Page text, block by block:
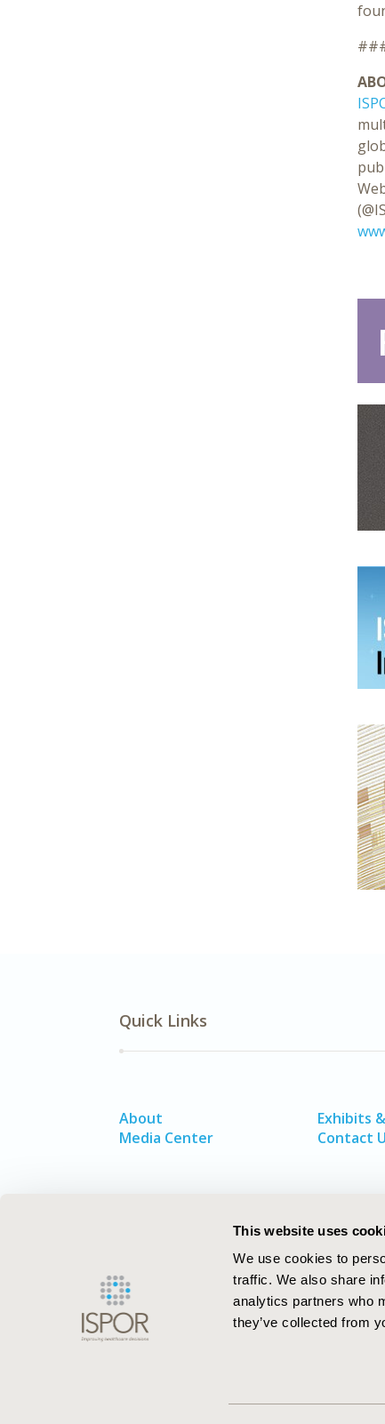
This website uses
We use cookies to
traffic. We also share
analytics partners who
they’ve collected from
Quick Links
About
Media Center
Exhibits
Contact
ISPOR–The Professional Society for